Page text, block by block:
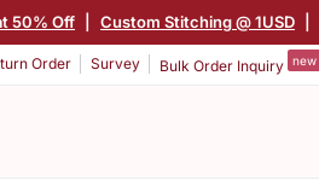
50% Off Custom Stitching @ 1USD
Order Survey Bulk Order Inquiry new